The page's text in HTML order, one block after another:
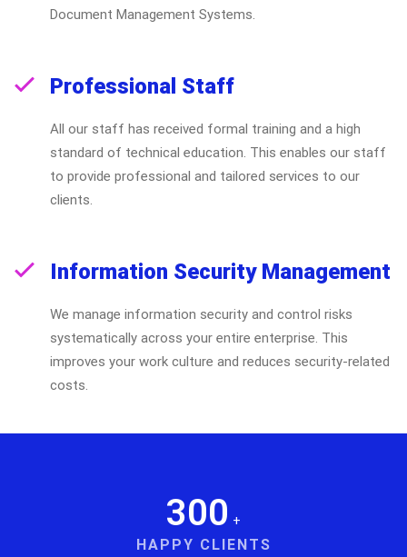
Document Management Systems.
Professional Staff
All our staff has received formal training and a high
standard of technical education. This enables our staff
to provide professional and tailored services to our
clients.
Information Security Management
We manage information security and control risks
systematically across your entire enterprise. This
improves your work culture and reduces security-related
costs.
300 +
HAPPY CLIENTS